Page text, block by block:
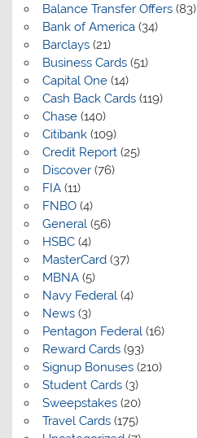
Balance Transfer Offers(83)
Bank of America(34)
Barclays(21)
Business Cards(51)
Capital One(14)
Cash Back Cards(119)
Chase(140)
Citibank(109)
Credit Report(25)
Discover(76)
FIA(11)
FNBO(4)
General (56)
HSBC(4)
MasterCard(37)
MBNA(5)
Navy Federal (4)
News(3)
Pentagon Federal (16)
Reward Cards(93)
Signup Bonuses(210)
Student Cards(3)
Sweepstakes(20)
Travel Cards(175)